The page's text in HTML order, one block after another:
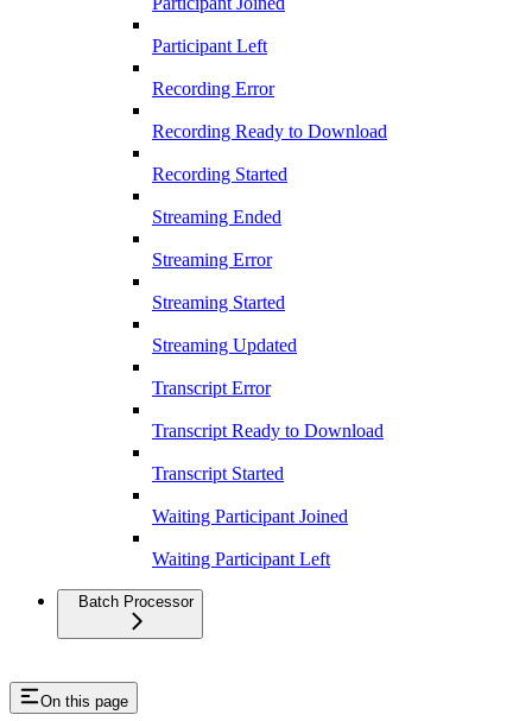
Participant Left
Recording Error
Recording Ready to Download
Recording Started
Streaming Ended
Streaming Error
Streaming Started
Streaming Updated
Transcript Error
Transcript Ready to Download
Transcript Started
Waiting Participant Joined
Waiting Participant Left
Batch Processor
On this page